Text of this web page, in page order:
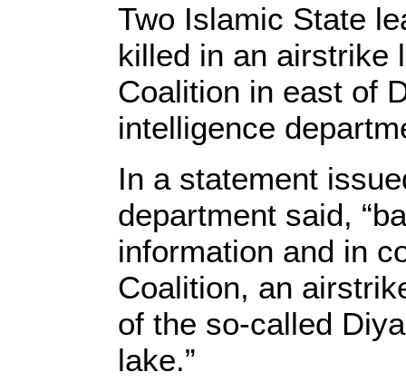
Two Islamic State
killed in an airstrike
Coalition in east of
intelligence
In a statement
department said,
information and in
Coalition, an
of the so-called
lake.”